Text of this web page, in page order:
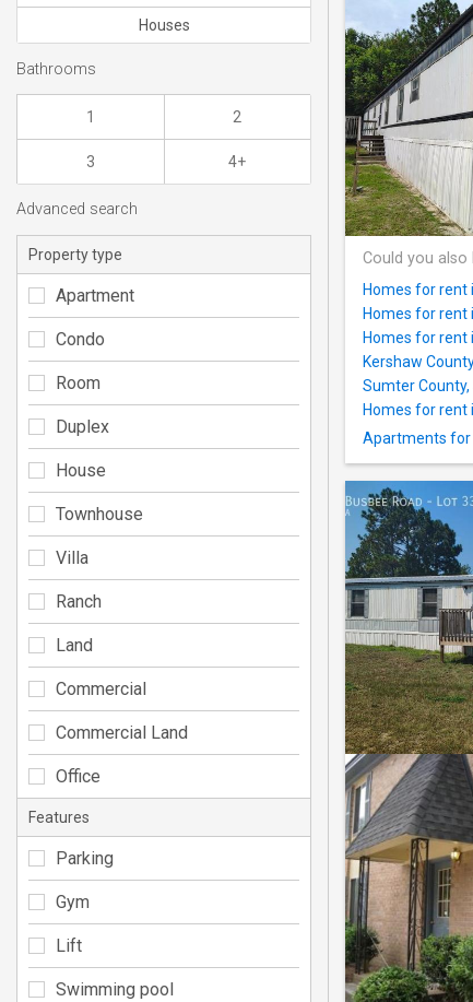
Could you also
Homes for rent
Homes for rent
Homes for rent
Kershaw County
Sumter
Homes for rent
Apartments for
Houses
Bathrooms
1 2
3 4+
Advanced search
Property type
Apartment
Condo
Room
Duplex
House
Townhouse
Villa
Ranch
Land
Commercial
Commercial Land
Office
Features
Parking
Gym
Lift
Swimming pool